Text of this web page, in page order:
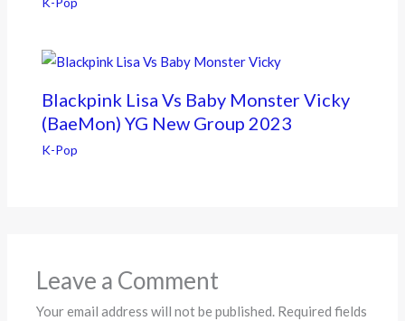
Blackpink Lisa Vs Baby Monster Vicky
(BaeMon) YG New Group 2023
K-Pop
Leave a Comment
Your email address will not be published. Required fields